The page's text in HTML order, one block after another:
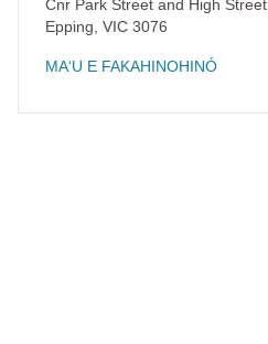
Cnr Park Street and High Street
Epping VIC 3076
MAʻU E FAKAHINOHINÓ